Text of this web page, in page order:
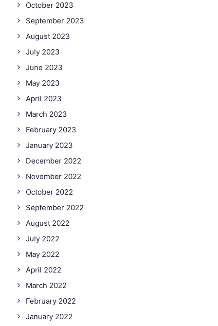
October 2023
September 2023
August 2023
July 2023
June 2023
May 2023
April 2023
March 2023
February 2023
January 2023
December 2022
November 2022
October 2022
September 2022
August 2022
July 2022
May 2022
April 2022
March 2022
February 2022
January 2022